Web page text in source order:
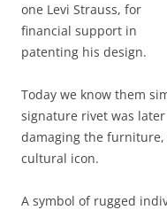
one Levi Strauss, for
financial support in
patenting his design.
Today we know them
signature rivet was
damaging the furniture,
cultural icon.
A symbol of rugged